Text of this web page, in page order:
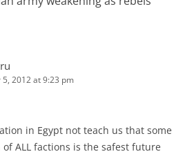
2012 at 9:23 pm
in Egypt not teach us that some
ALL factions is the safest future